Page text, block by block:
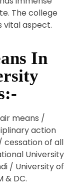
The college
vital aspect.
In
means /
action
cessation of all
University
/ University of
& DC.